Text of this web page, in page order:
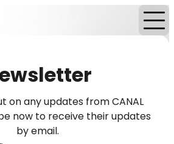
on any updates from CANAL
now to receive their updates
by email.